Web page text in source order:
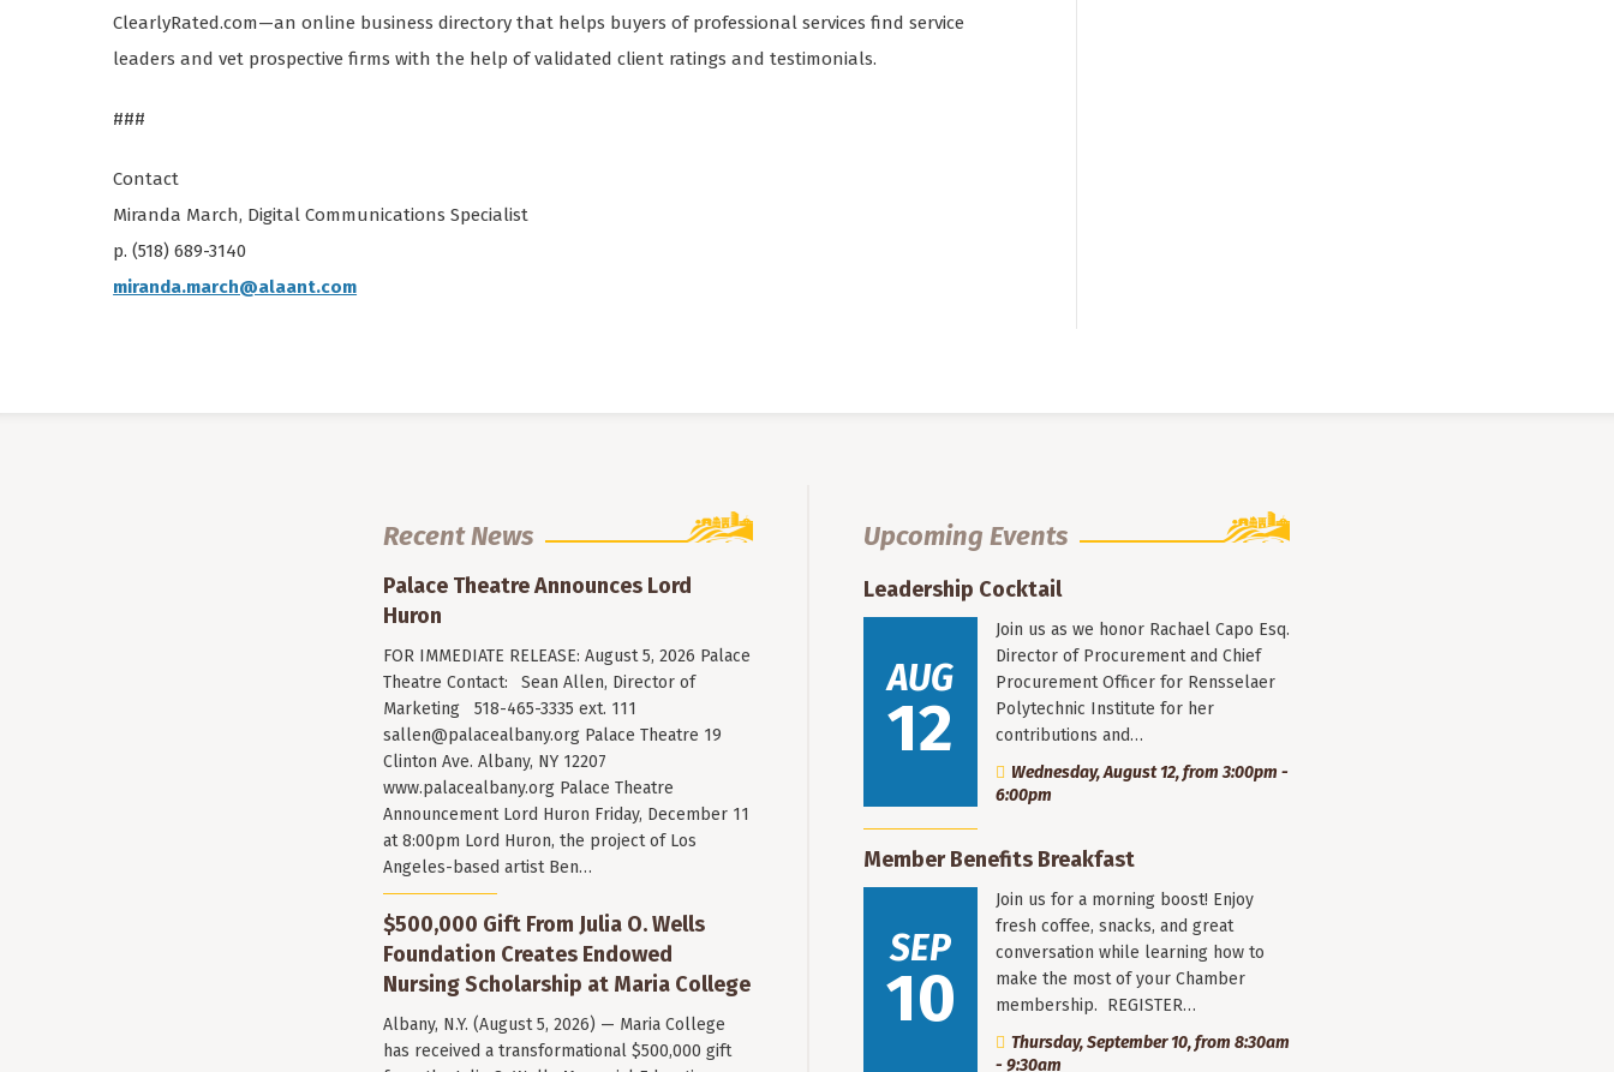
ClearlyRated.com—an online business directory that helps buyers of professional services find service
leaders and vet prospective firms with the help of validated client ratings and testimonials.
###
Contact
Miranda March, Digital Communications Specialist
p. (518) 689-3140
miranda.march@alaant.com
Recent News
Palace Theatre Announces Lord
Huron
FOR IMMEDIATE RELEASE: August 5, 2026 Palace
Theatre Contact: Sean Allen, Director of
Marketing 518-465-3335 ext. 111
sallen@palacealbany.org Palace Theatre 19
Clinton Ave. Albany, NY 12207
www.palacealbany.org Palace Theatre
Announcement Lord Huron Friday, December 11
at 8:00pm Lord Huron, the project of Los
Angeles-based artist Ben…
$500,000 Gift From Julia O. Wells
Foundation Creates Endowed
Nursing Scholarship at Maria College
Albany, N.Y. (August 5, 2026) — Maria College
has received a transformational $500,000 gift
Upcoming Events
Leadership Cocktail
AUG
12
Join us as we honor Rachael Capo Esq.
Director of Procurement and Chief
Procurement Officer for Rensselaer
Polytechnic Institute for her
contributions and…
Wednesday, August 12, from 3:00pm -
6:00pm
Member Benefits Breakfast
SEP
10
Join us for a morning boost! Enjoy
fresh coffee, snacks, and great
conversation while learning how to
make the most of your Chamber
membership. REGISTER…
Thursday, September 10, from 8:30am
- 9:30am